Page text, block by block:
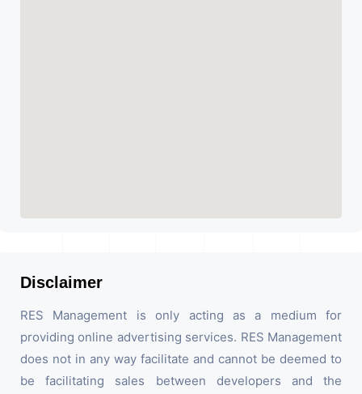
Disclaimer
RES Management is only acting as a medium for
providing online advertising services. RES Management
does not in any way facilitate and cannot be deemed to
be facilitating sales between developers and the